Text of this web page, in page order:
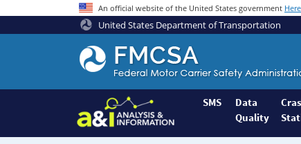
An official website of the United States government
United States Department of Transportation
Federal
Motor
Coach
Safety
Administration
Home
SMS
Data
Quality